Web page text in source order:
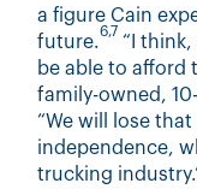
a figure Cain
future.
6,7
“I
be able to afford
family-owned,
“We will lose
independence,
trucking